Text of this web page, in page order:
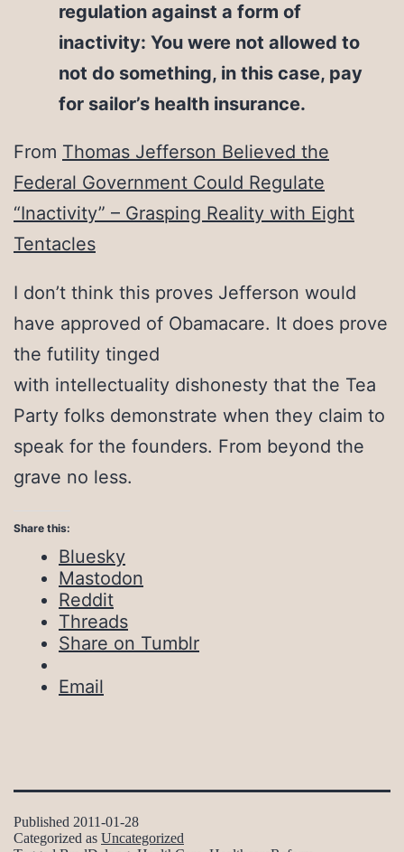
regulation against a form of
inactivity: You were not allowed to
not do something, in this case, pay
for sailor’s health insurance.
From Thomas Jefferson Believed the
Federal Government Could Regulate
“Inactivity” – Grasping Reality with Eight
Tentacles
I don’t think this proves Jefferson would
have approved of Obamacare. It does prove
the futility tinged
with intellectuality dishonesty that the Tea
Party folks demonstrate when they claim to
speak for the founders. From beyond the
grave no less.
Share this:
Bluesky
Mastodon
Reddit
Threads
Share on Tumblr
Email
Published 2011-01-28
Categorized as Uncategorized